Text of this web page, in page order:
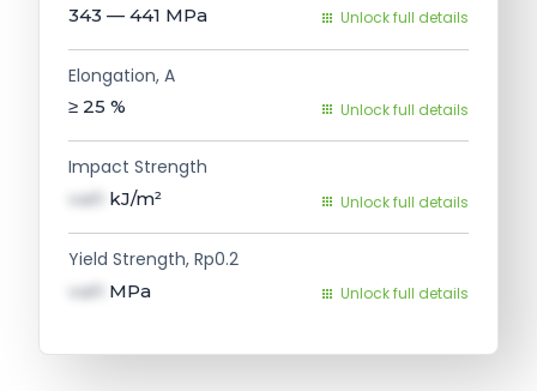
343 — 441 MPa Unlock full details
Elongation, A
≥ 25 % Unlock full details
Impact Strength
val1 kJ/m² Unlock full details
Yield Strength, Rp0.2
val1 MPa Unlock full details